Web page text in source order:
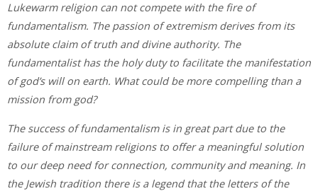
Lukewarm religion can not compete with the fire of
fundamentalism. The passion of extremism derives from its
absolute claim of truth and divine authority. The
fundamentalist has the holy duty to facilitate the manifestation
of god’s will on earth. What could be more compelling than a
mission from god?
The success of fundamentalism is in great part due to the
failure of mainstream religions to offer a meaningful solution
to our deep need for connection, community and meaning. In
the Jewish tradition there is a legend that the letters of the